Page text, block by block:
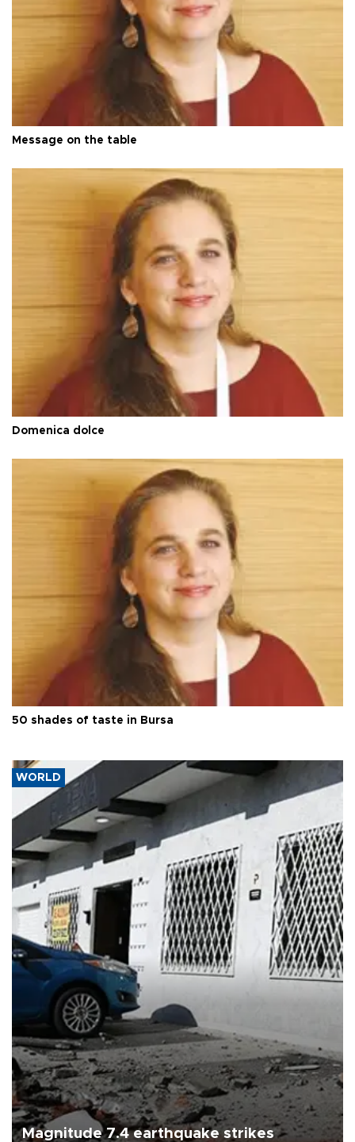
Message on the table
Domenica dolce
50 shades of taste in Bursa
WORLD
Magnitude 7.4 earthquake strikes